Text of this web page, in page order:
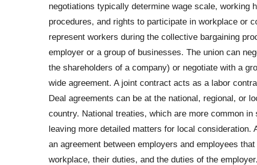
negotiations typically determine wage scale, working
procedures, and rights to participate in workplace or
represent workers during the collective bargaining
employer or a group of businesses. The union can
the shareholders of a company) or negotiate with a
wide agreement. A joint contract acts as a labor
Deal agreements can be at the national, regional, or
country. National treaties, which are more common
leaving more detailed matters for local
an agreement between employers and employees
workplace, their duties, and the duties of the